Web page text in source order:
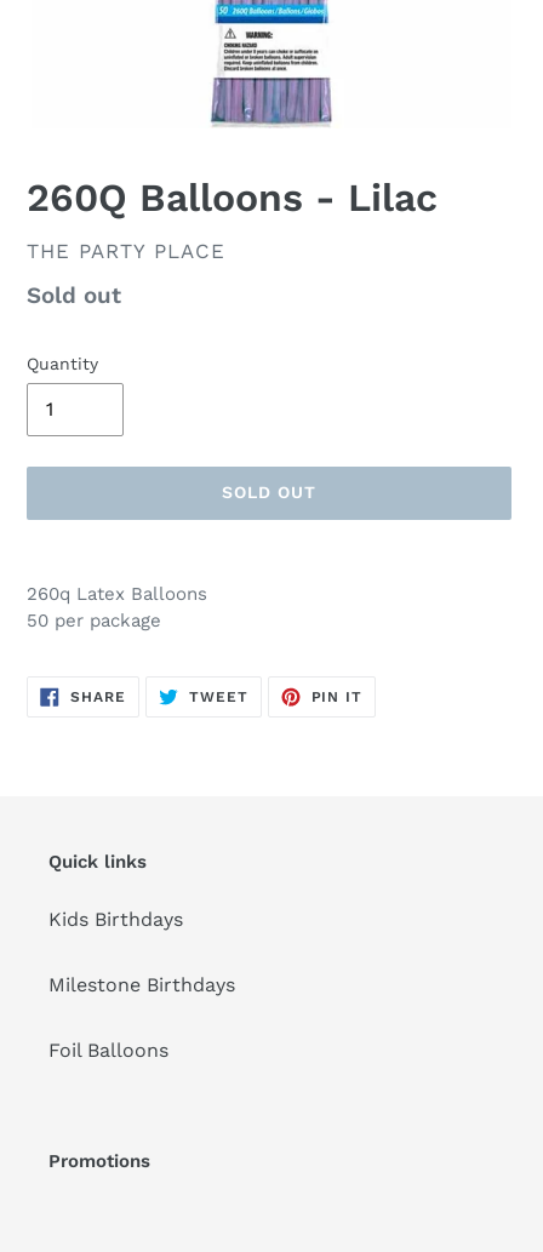
260Q Balloons - Lilac
VENDOR
THE PARTY PLACE
Availability
Sold out
Quantity
SOLD OUT
product
to
your
260q Latex Balloons
50 per package
SHARE SHARE
ON
TWEETTWEET
PIN IT
Quick links
Kids Birthdays
Milestone Birthdays
Foil Balloons
Promotions